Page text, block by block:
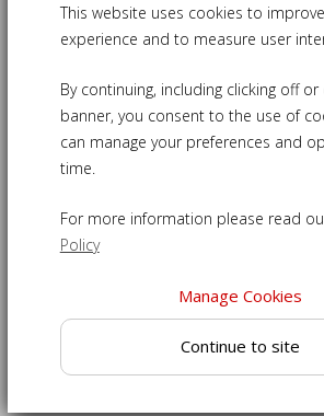
Material Sort by
SAVE £33.00
Foot-Stool
This website uses cookies to
experience and to measure user
By continuing, including clicking off or
banner, you consent to the use of
can manage your preferences and
time.
For more information please read
Policy
Manage Cookies
Continue to site